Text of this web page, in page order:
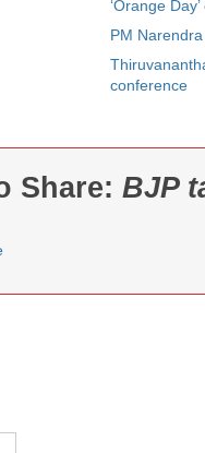
‘Orange
PM
conference
Share: BJP